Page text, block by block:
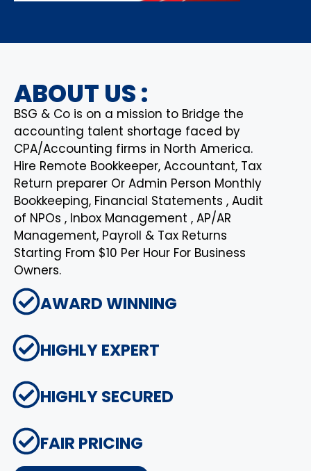
ABOUT US :
BSG & Co is on a mission to Bridge the
accounting talent shortage faced by
CPA/Accounting firms in North America.
Hire Remote Bookkeeper, Accountant, Tax
Return preparer Or Admin Person Monthly
Bookkeeping, Financial Statements , Audit
of NPOs , Inbox Management , AP/AR
Management, Payroll & Tax Returns
Starting From $10 Per Hour For Business
Owners.
AWARD WINNING
HIGHLY EXPERT
HIGHLY SECURED
FAIR PRICING